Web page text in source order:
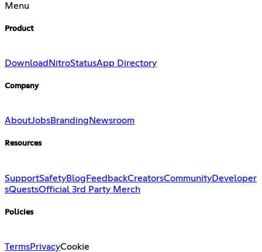
Menu
Product
Download NitroStatusApp Directory
Company
AboutJobsBranding Newsroom
Resources
SupportSafetyBlog FeedbackCreatorsCommunityDeveloper
sQuestsOfficial 3rd Party Merch
Policies
TermsPrivacyCookie